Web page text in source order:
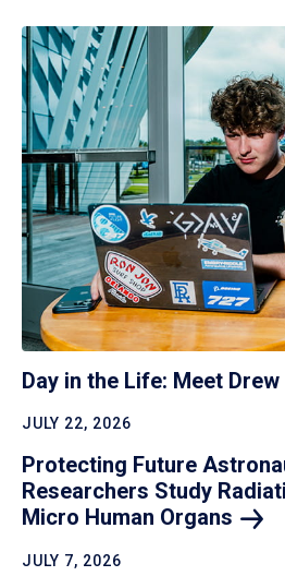
Day in the Life: Meet Drew
JULY 22, 2026
Protecting Future
Researchers Study
Micro Human Organs
JULY 7, 2026